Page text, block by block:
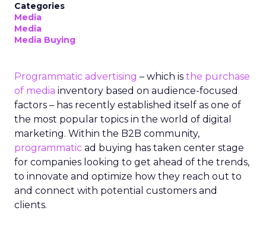
Categories
Media
Media
Media Buying
Programmatic advertising – which is the purchase
of media inventory based on audience-focused
factors – has recently established itself as one of
the most popular topics in the world of digital
marketing. Within the B2B community,
programmatic ad buying has taken center stage
for companies looking to get ahead of the trends,
to innovate and optimize how they reach out to
and connect with potential customers and
clients.